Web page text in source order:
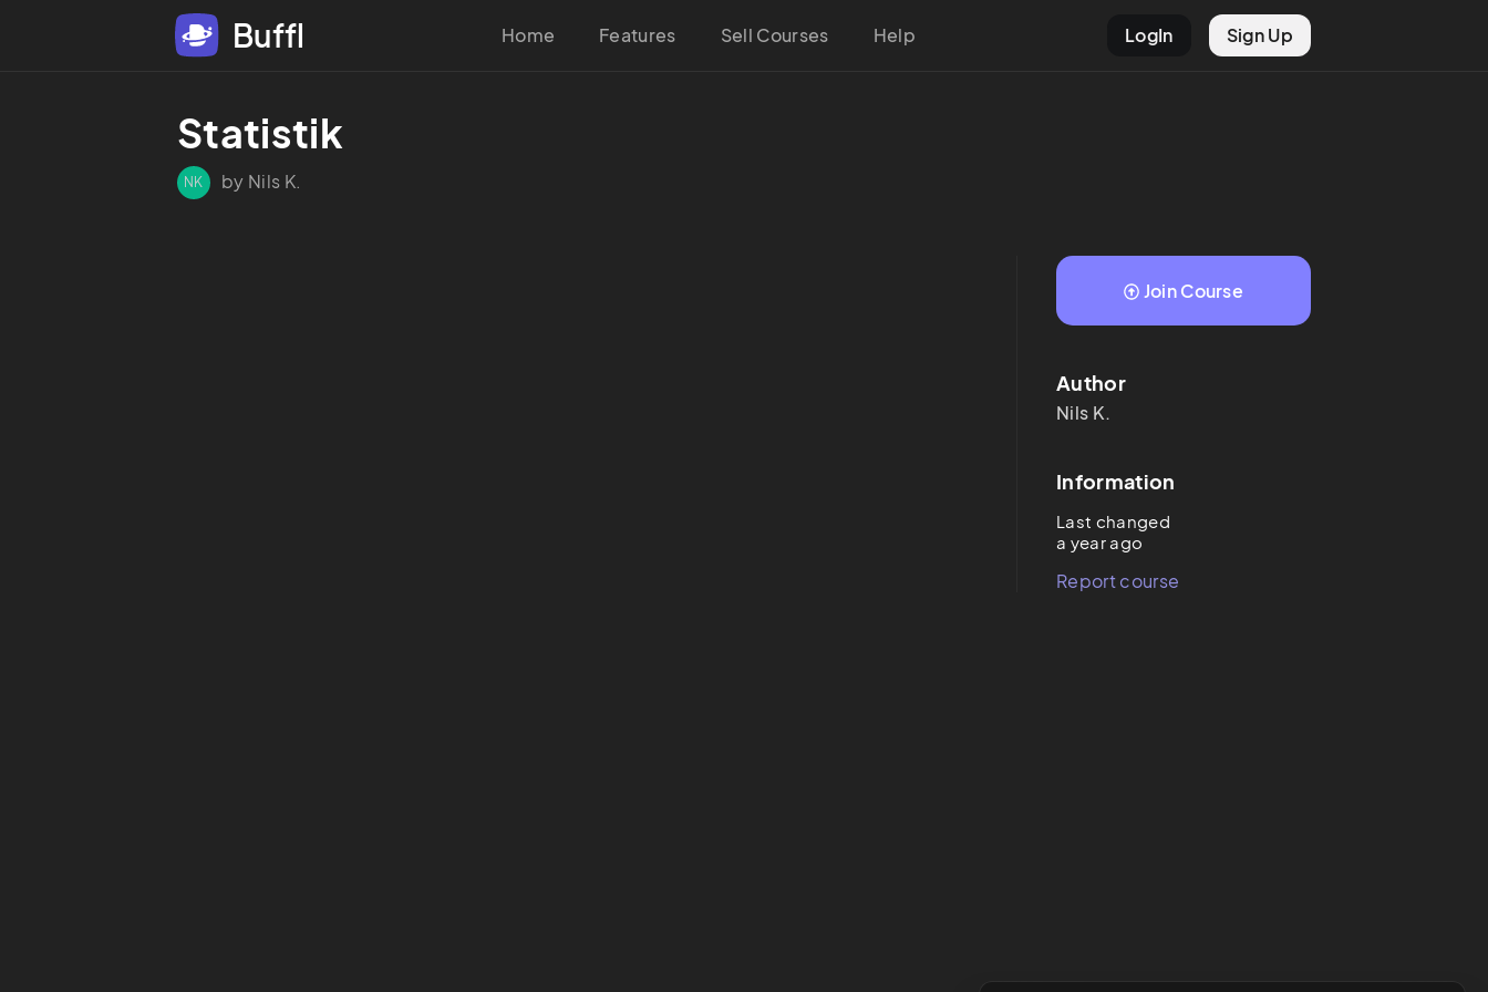
Buffl Home Features Sell Courses Help LogIn Sign Up
Statistik
NK by Nils K.
Join Course
Author
Nils K.
Information
Last changed
a year ago
Report course